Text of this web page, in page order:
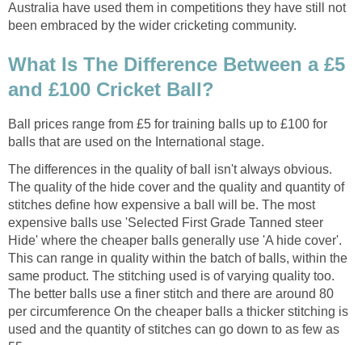
Australia have used them in competitions they have still not
been embraced by the wider cricketing community.
What Is The Difference Between a £5
and £100 Cricket Ball?
Ball prices range from £5 for training balls up to £100 for
balls that are used on the International stage.
The differences in the quality of ball isn't always obvious.
The quality of the hide cover and the quality and quantity of
stitches define how expensive a ball will be. The most
expensive balls use 'Selected First Grade Tanned steer
Hide' where the cheaper balls generally use 'A hide cover'.
This can range in quality within the batch of balls, within the
same product. The stitching used is of varying quality too.
The better balls use a finer stitch and there are around 80
per circumference On the cheaper balls a thicker stitching is
used and the quantity of stitches can go down to as few as